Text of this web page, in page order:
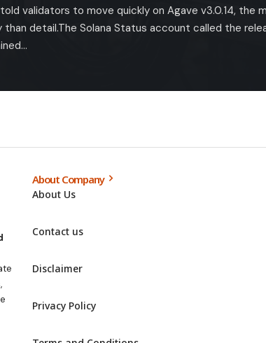
validators to move quickly on Agave v3.0.14, the
detail.The Solana Status account called the
About Company
About Us
Contact us
Disclaimer
Privacy Policy